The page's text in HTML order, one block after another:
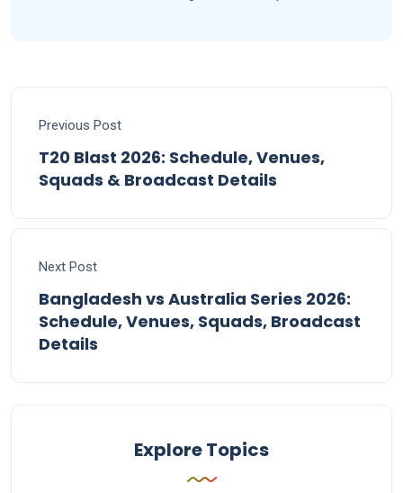
Previous Post
T20 Blast 2026: Schedule, Venues,
Squads & Broadcast Details
Next Post
Bangladesh vs Australia Series 2026:
Schedule, Venues, Squads, Broadcast
Details
Explore Topics